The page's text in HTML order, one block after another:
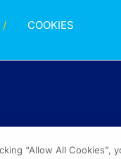
COOKIES
“Allow All Cookies”,